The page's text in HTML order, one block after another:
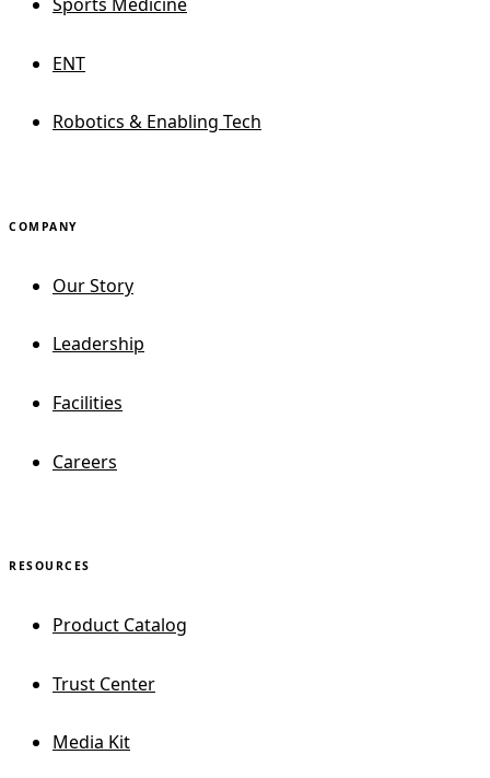
ENT
Robotics & Enabling Tech
COMPANY
Our Story
Leadership
Facilities
Careers
RESOURCES
Product Catalog
Trust Center
Media Kit